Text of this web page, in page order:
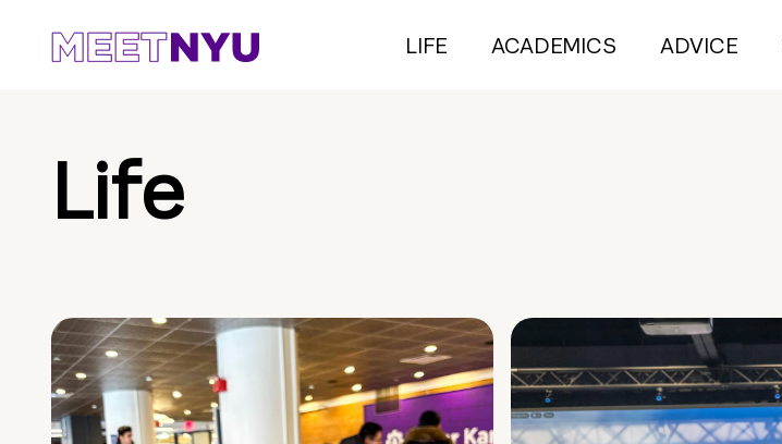
LIFE ACADEMICS ADVICE
Life